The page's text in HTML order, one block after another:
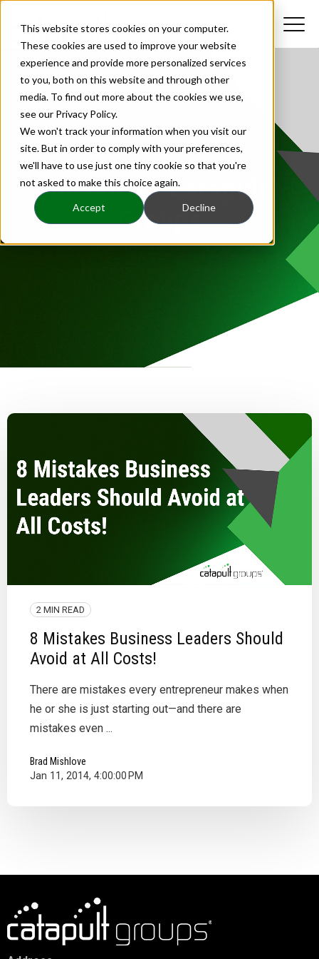
This website stores cookies on your computer.
These cookies are used to improve your website
experience and provide more personalized services
to you, both on this website and through other
media. To find out more about the cookies we use,
see our Privacy Policy.
We won't track your information when you visit our
site. But in order to comply with your preferences,
we'll have to use just one tiny cookie so that you're
not asked to make this choice again.
Accept Decline
Insights | Catapult
Groups
2 MIN READ
8 Mistakes Business Leaders Should
Avoid at All Costs!
There are mistakes every entrepreneur makes when
he or she is just starting out—and there are
mistakes even ...
Brad Mishlove
Jan 11, 2014, 4:00:00 PM